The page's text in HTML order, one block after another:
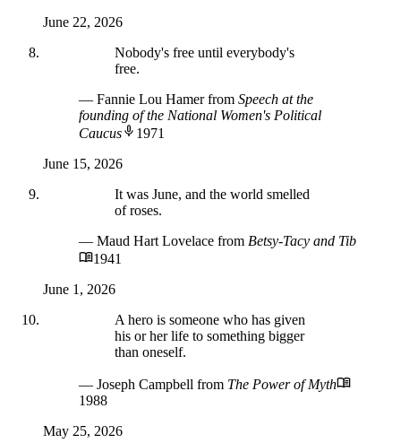
June 22, 2026
Nobody's free until everybody's
free.
— Fannie Lou Hamerfrom Speech at the
founding of the National Women's Political
Caucus
1971
June 15, 2026
It was June, and the world smelled
of roses.
— Maud Hart Lovelace from Betsy-Tacy and Tib
1941
June 1, 2026
A hero is someone who has given
his or her life to something bigger
than oneself.
— Joseph Campbell from The Power of Myth
1988
May 25, 2026